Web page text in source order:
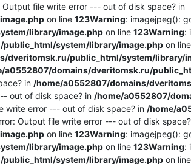
file write error --- out of disk space? in
on line 123Warning: imagejpeg():
library/image.php on line 123Warning:
system/library/image.php on line
dveritomsk.ru/public_html/system/library/
a0552807/domains/dveritomsk.ru/
in /home/a0552807/domains/
out of disk space? in /home/a0552807/
write error --- out of disk space? in /home/
Output file write error --- out of disk
on line 123Warning: imagejpeg():
library/image.php on line 123Warning:
system/library/image.php on line